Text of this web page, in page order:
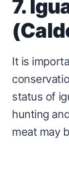
7.
It is
status of
hunting
meat may